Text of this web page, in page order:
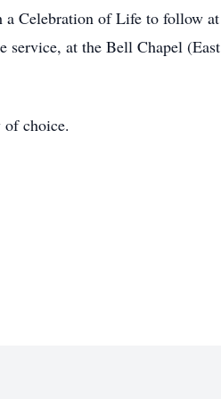
Celebration of Life to follow at
at the Bell Chapel (East
choice.